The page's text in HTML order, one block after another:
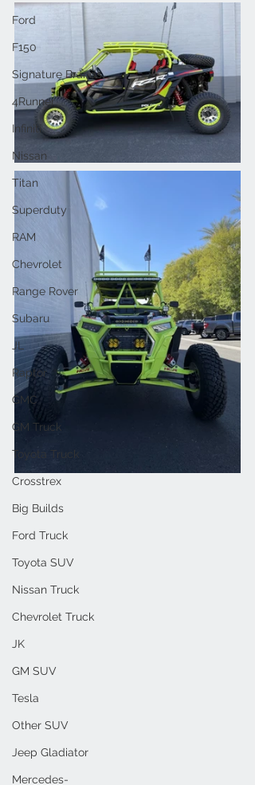
Ford
F150
Signature Brands
4Runner
Infiniti
Nissan
Titan
Superduty
RAM
Chevrolet
Range Rover
Subaru
JL
Raptor
GMC
GM Truck
Toyota Truck
Crosstrex
Big Builds
Ford Truck
Toyota SUV
Nissan Truck
Chevrolet Truck
JK
GM SUV
Tesla
Other SUV
Jeep Gladiator
Mercedes-